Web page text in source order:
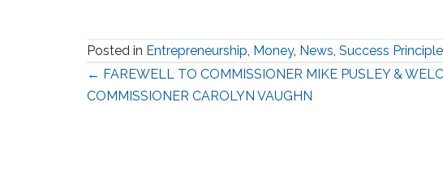
Posted in Entrepreneurship, Money, News, Success
Posts
navigation
← FAREWELL TO COMMISSIONER MIKE PUSLEY &
COMMISSIONER CAROLYN VAUGHN